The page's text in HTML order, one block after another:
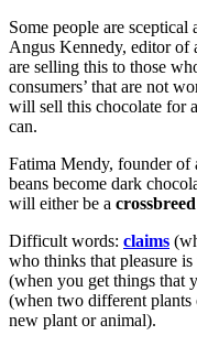
Some people are sceptical
Angus Kennedy, editor of
are selling this to those
consumers’ that are not
will sell this chocolate for
can.
Fatima Mendy, founder of
beans become dark
will either be a crossbreed
Difficult words: claims
who thinks that pleasure
(when you get things that
(when two different plants
new plant or animal).